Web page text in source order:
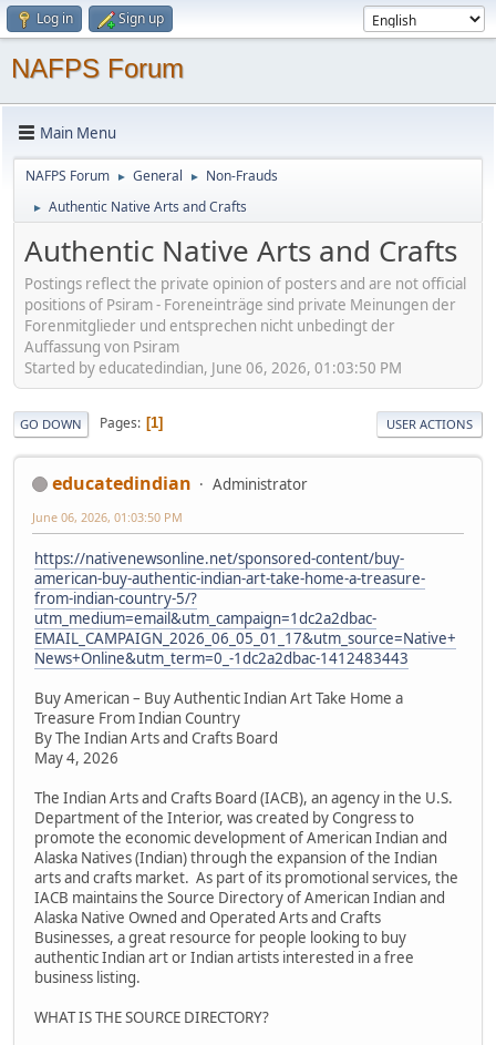
Log in Sign up
NAFPS Forum
Main Menu
NAFPS Forum ► General ► Non-Frauds
► Authentic Native Arts and Crafts
Authentic Native Arts and Crafts
Postings reflect the private opinion of posters and are not official
positions of Psiram - Foreneinträge sind private Meinungen der
Forenmitglieder und entsprechen nicht unbedingt der
Auffassung von Psiram
Started by educatedindian, June 06, 2026, 01:03:50 PM
GO DOWN Pages 1 USER ACTIONS
educatedindian Administrator
June 06, 2026, 01:03:50 PM
https://nativenewsonline.net/sponsored-content/buy-
american-buy-authentic-indian-art-take-home-a-treasure-
from-indian-country-5/?
utm_medium=email&utm_campaign=1dc2a2dbac-
EMAIL_CAMPAIGN_2026_06_05_01_17&utm_source=Native+
News+Online&utm_term=0_-1dc2a2dbac-1412483443
Buy American – Buy Authentic Indian Art Take Home a
Treasure From Indian Country
By The Indian Arts and Crafts Board
May 4, 2026
The Indian Arts and Crafts Board (IACB), an agency in the U.S.
Department of the Interior, was created by Congress to
promote the economic development of American Indian and
Alaska Natives (Indian) through the expansion of the Indian
arts and crafts market. As part of its promotional services, the
IACB maintains the Source Directory of American Indian and
Alaska Native Owned and Operated Arts and Crafts
Businesses, a great resource for people looking to buy
authentic Indian art or Indian artists interested in a free
business listing.
WHAT IS THE SOURCE DIRECTORY?